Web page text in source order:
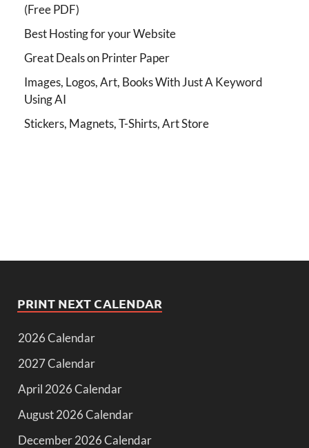
(Free PDF)
Best Hosting for your Website
Great Deals on Printer Paper
Images, Logos, Art, Books With Just A Keyword
Using AI
Stickers, Magnets, T-Shirts, Art Store
PRINT NEXT CALENDAR
2026 Calendar
2027 Calendar
April 2026 Calendar
August 2026 Calendar
December 2026 Calendar